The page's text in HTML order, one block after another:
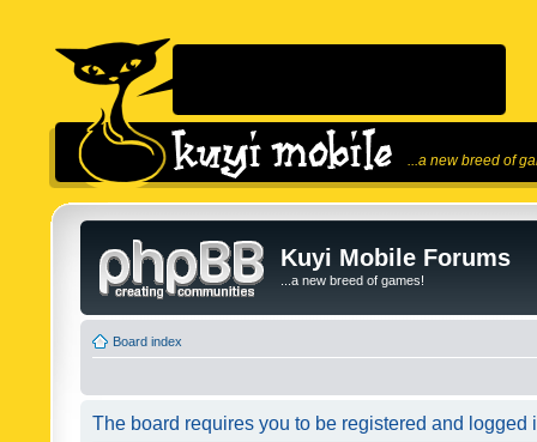
...a new breed of
Kuyi Mobile Forums
...a new breed of games!
Board index
The board requires you to be registered and logged